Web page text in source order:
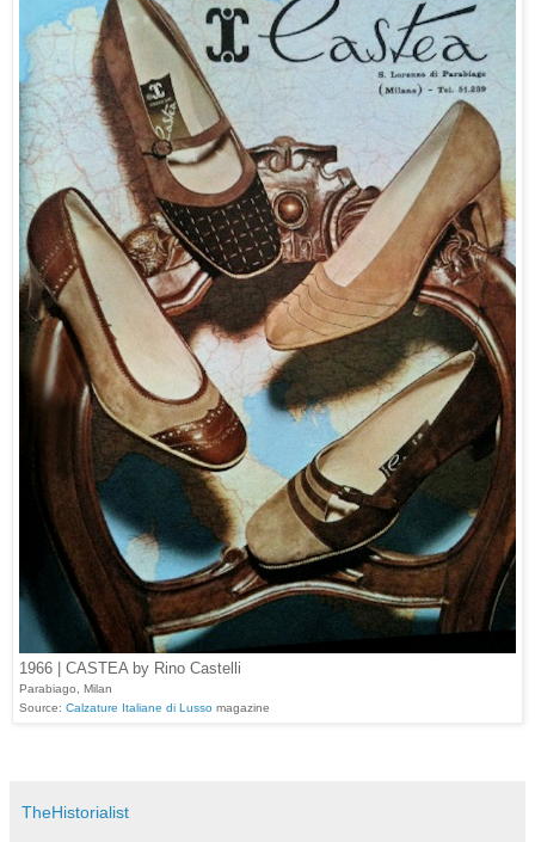
1966 | CASTEA by Rino Castelli
Parabiago, Milan
Source: Calzature Italiane di Lusso magazine
TheHistorialist